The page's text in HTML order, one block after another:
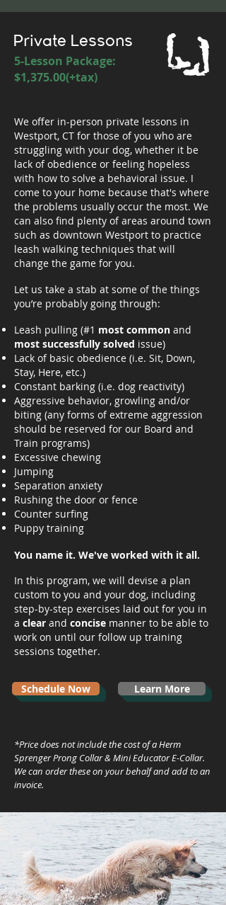
Private Lessons
5-Lesson Package:
$1,375.00(+tax)
We offer in-person private lessons in
Westport, CT for those of you who are
struggling with your dog, whether it be
lack of obedience or feeling hopeless
with how to solve a behavioral issue. I
come to your home because that's where
the problems usually occur the most. We
can also find plenty of areas around town
such as downtown Westport to practice
leash walking techniques that will
change the game for you.
Let us take a stab at some of the things
you’re probably going through:
Leash pulling (#1 most common and
most successfully solved issue)
Lack of basic obedience (i.e. Sit, Down,
Stay, Here, etc.)
Constant barking (i.e. dog reactivity)
Aggressive behavior, growling and/or
biting (any forms of extreme aggression
should be reserved for our Board and
Train programs)
Excessive chewing
Jumping
Separation anxiety
Rushing the door or fence
Counter surfing
Puppy training
You name it. We've worked with it all.
In this program, we will devise a plan
custom to you and your dog, including
step-by-step exercises laid out for you in
a clear and concise manner to be able to
work on until our follow up training
sessions together.
Schedule Now Learn More
*Price does not include the cost of a Herm
Sprenger Prong Collar & Mini Educator E-Collar.
We can order these on your behalf and add to an
invoice.